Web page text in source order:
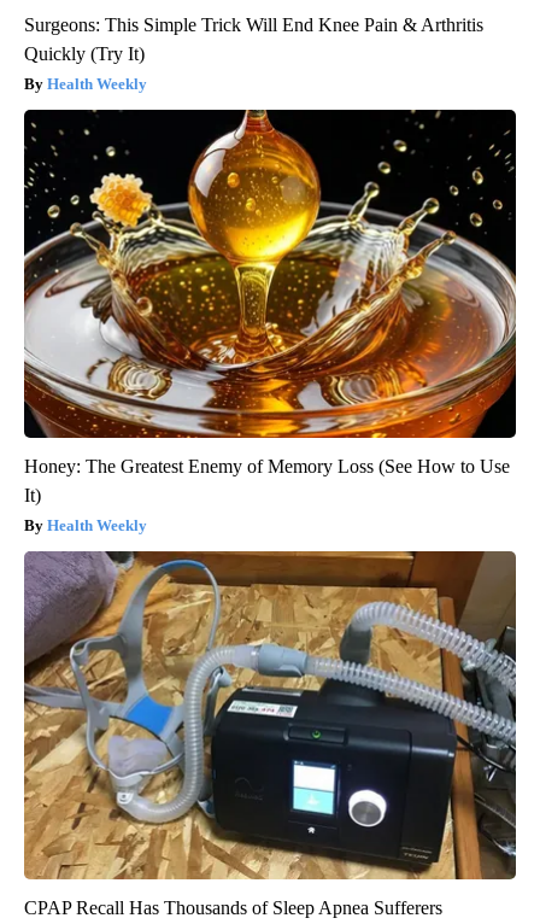
Surgeons: This Simple Trick Will End Knee Pain & Arthritis
Quickly (Try It)
Health Weekly
Honey: The Greatest Enemy of Memory Loss (See How to Use
It)
Health Weekly
CPAP Recall Has Thousands of Sleep Apnea Sufferers